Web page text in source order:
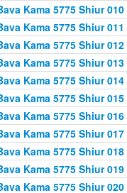
Kama 5775 Shiur 010
Kama 5775 Shiur 011
Kama 5775 Shiur 012
Kama 5775 Shiur 013
Kama 5775 Shiur 014
Kama 5775 Shiur 015
Kama 5775 Shiur 016
Kama 5775 Shiur 017
Kama 5775 Shiur 018
Kama 5775 Shiur 019
Kama 5775 Shiur 020